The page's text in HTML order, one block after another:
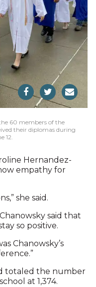
60 members of the
their diplomas during
12.
Hernandez-
empathy for
she said.
said that
so positive.
Chanowsky’s
totaled the number
at 1,374.